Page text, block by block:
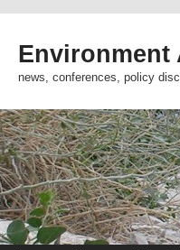
Environment
news, conferences, policy